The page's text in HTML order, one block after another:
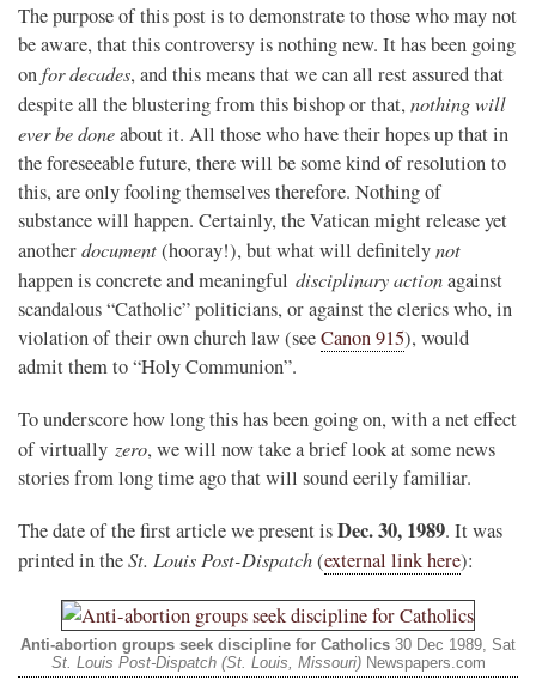
The purpose of this post is to demonstrate to those who may not
be aware, that this controversy is nothing new. It has been going
onfor decades, and this means that we can all rest assured that
despite all the blustering from this bishop or that, nothing will
ever be doneabout it. All those who have their hopes up that in
the foreseeable future, there will be some kind of resolution to
this, are only fooling themselves therefore. Nothing of
substance will happen. Certainly, the Vatican might release yet
anotherdocument(hooray!), but what will definitelynot
happen is concrete and meaningful disciplinary actionagainst
scandalous “Catholic” politicians, or against the clerics who, in
violation of their own church law (seeCanon 915), would
admit them to “Holy Communion”.
To underscore how long this has been going on, with a net effect
of virtually zero, we will now take a brief look at some news
stories from long time ago that will sound eerily familiar.
The date of the first article we present isDec. 30, 1989. It was
printed in theSt. Louis Post-Dispatch(external link here):
Anti-abortion groups seek discipline for Catholics 30 Dec 1989, Sat
St. Louis Post-Dispatch (St. Louis, Missouri)Newspapers.com